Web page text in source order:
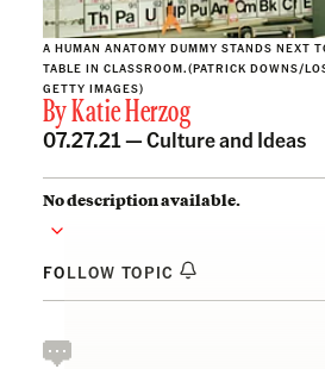
A HUMAN ANATOMY DUMMY STANDS NEXT
TABLE IN CLASSROOM.(PATRICK DOWNS/
GETTY IMAGES)
ByKatie Herzog
07.27.21 —Culture and Ideas
No description available.
FOLLOW TOPIC